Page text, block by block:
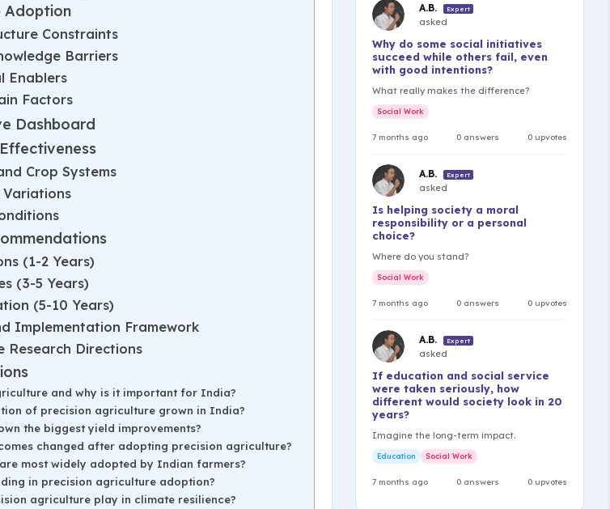
A.B. Expert
asked
Why do some social initiatives
succeed while others fail, even
with good intentions?
What really makes the difference?
Social Work
7 months ago 0 answers 0 upvotes
A.B. Expert
asked
Is helping society a moral
responsibility or a personal
choice?
Where do you stand?
Social Work
7 months ago 0 answers 0 upvotes
A.B. Expert
asked
If education and social service
were taken seriously, how
different would society look in 20
years?
Imagine the long-term impact.
Education Social Work
7 months ago 0 answers 0 upvotes
Adoption
Constraints
Barriers
Enablers
Factors
Dashboard
Crop Systems
Variations
(1-2 Years)
(3-5 Years)
(5-10 Years)
Implementation Framework
Research Directions
and why is it important for India?
of precision agriculture grown in India?
the biggest yield improvements?
changed after adopting precision agriculture?
most widely adopted by Indian farmers?
in precision agriculture adoption?
agriculture play in climate resilience?